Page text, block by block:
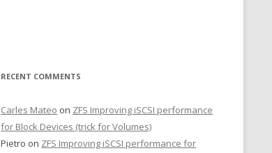
RECENT COMMENTS
Carles Mateo on ZFS Improving iSCSI performance
for Block Devices (trick for Volumes)
Pietro on ZFS Improving iSCSI performance for